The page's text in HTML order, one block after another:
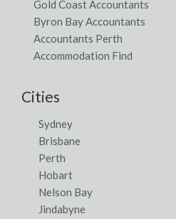
Gold Coast Accountants
Byron Bay Accountants
Accountants Perth
Accommodation Find
Cities
Sydney
Brisbane
Perth
Hobart
Nelson Bay
Jindabyne